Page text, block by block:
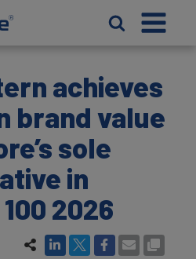
achieves
brand value
sole
in
2026